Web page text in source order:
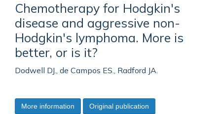
Chemotherapy for Hodgkin's
disease and aggressive non-
Hodgkin's lymphoma. More is
better, or is it?
Dodwell DJ., de Campos ES., Radford JA.
More information Original publication